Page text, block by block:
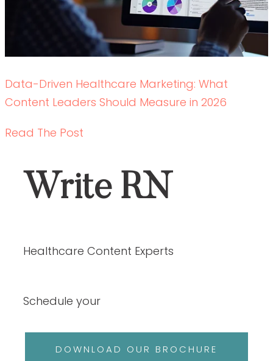
Backlink Strategies That Work in Regulated
Healthcare (Without Risk)